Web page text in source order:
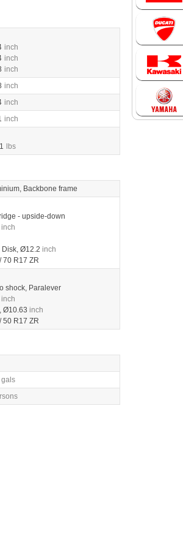
inch
inch
inch
inch
inch
inch
lbs
Backbone frame
- upside-down
inch
Disk, Ø12.2 inch
70 R17 ZR
shock, Paralever
inch
Ø10.63 inch
50 R17 ZR
gals